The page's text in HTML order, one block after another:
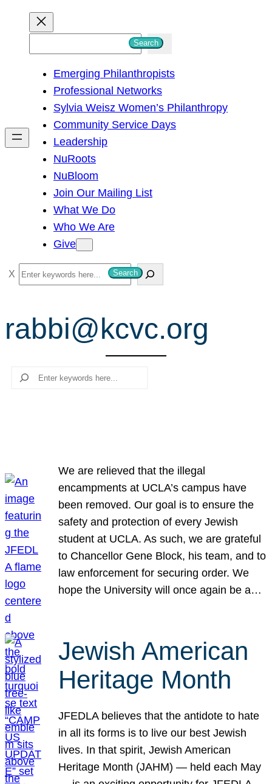
h
Search
Emerging Philanthropists
Professional Networks
Sylvia Weisz Women’s Philanthropy
Community Service Days
Leadership
NuRoots
NuBloom
Join Our Mailing List
What We Do
Who We Are
Give
S
e
r
c
Search
rabbi@kcvc.org
Search
We are relieved that the illegal
encampments at UCLA’s campus have
been removed. Our goal is to ensure the
safety and protection of every Jewish
student at UCLA. As such, we are grateful
to Chancellor Gene Block, his team, and to
law enforcement for securing order. We
hope the University will once again be a…
Jewish American
Heritage Month
JFEDLA believes that the antidote to hate
in all its forms is to live our best Jewish
lives. In that spirit, Jewish American
Heritage Month (JAHM) — held each May